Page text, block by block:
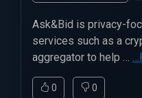
Ask&Bid is privacy-
services such as a
aggregator to help …
0 0